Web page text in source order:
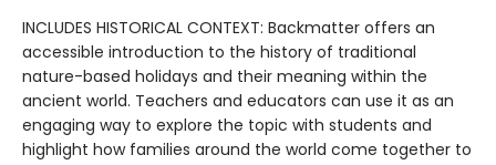
INCLUDES HISTORICAL CONTEXT: Backmatter offers an
accessible introduction to the history of traditional
nature-based holidays and their meaning within the
ancient world. Teachers and educators can use it as an
engaging way to explore the topic with students and
highlight how families around the world come together to